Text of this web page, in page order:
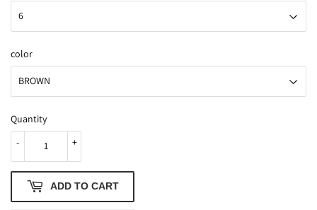
color
Quantity
+
-
ADD TO CART